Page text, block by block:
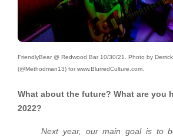
FriendlyBear @ Redwood Bar 10/30/21. Photo by
(@Methodman13) for www.BlurredCulture.com.
What about the future? What are you
2022?
Next year, our main goal is to